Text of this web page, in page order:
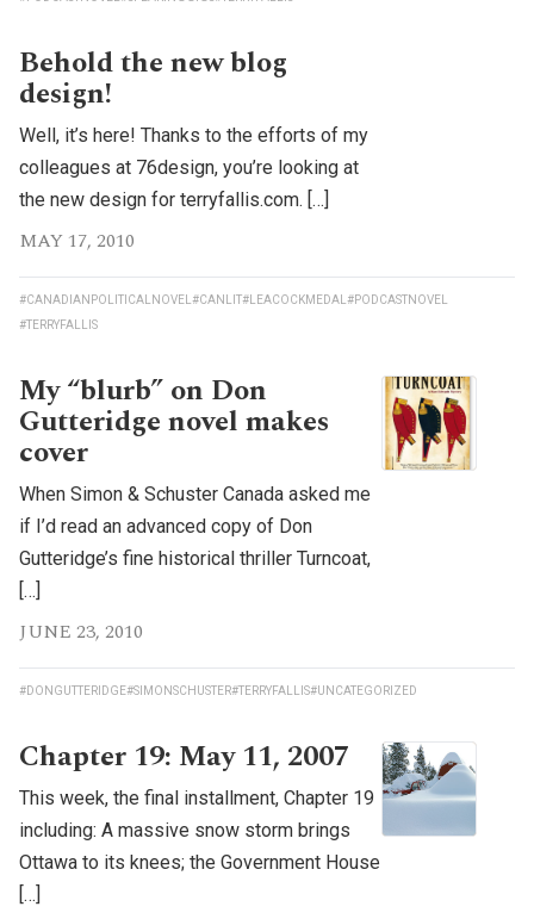
Behold the new blog
design!
Well, it’s here! Thanks to the efforts of my
colleagues at 76design, you’re looking at
the new design for terryfallis.com. […]
MAY 17, 2010
#CANADIANPOLITICALNOVEL #CANLIT#LEACOCKMEDAL #PODCASTNOVEL
#TERRYFALLIS
My “blurb” on Don
Gutteridge novel makes
cover
When Simon & Schuster Canada asked me
if I’d read an advanced copy of Don
Gutteridge’s fine historical thriller Turncoat,
[…]
JUNE 23, 2010
#DONGUTTERIDGE#SIMONSCHUSTER#TERRYFALLIS#UNCATEGORIZED
Chapter 19: May 11, 2007
This week, the final installment, Chapter 19
including: A massive snow storm brings
Ottawa to its knees; the Government House
[…]